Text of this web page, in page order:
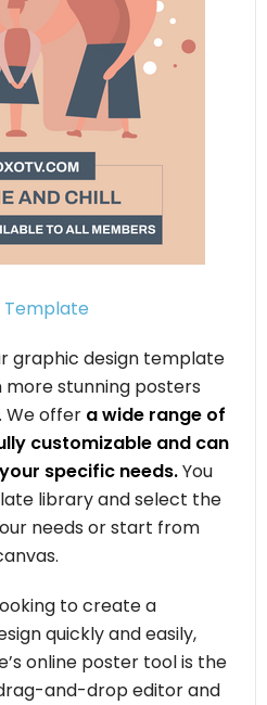
Template
graphic design template
stunning posters
We offer a wide range of
customizable and can
specific needs.You
library and select the
needs or start from
to create a
quickly and easily,
online poster tool is the
and-drop editor and